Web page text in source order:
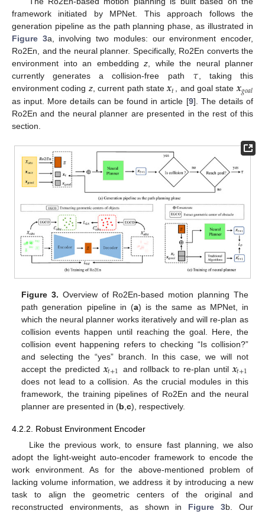
framework initiated by MPNet. This approach follows the
generation pipeline as the path planning phase, as illustrated in
Figure 3a, involving two modules: our environment encoder,
Ro2En, and the neural planner. Specifically, Ro2En converts the
environment into an embedding z, while the neural planner
currently generates a collision-free path 𝜏, taking this
environment coding z, current path state𝒙𝑡, and goal state 𝒙𝑔𝑜𝑎𝑙
as input. More details can be found in article [9]. The details of
Ro2En and the neural planner are presented in the rest of this
section.
Figure 3. Overview of Ro2En-based motion planning The
path generation pipeline in (a) is the same as MPNet, in
which the neural planner works iteratively and will re-plan as
collision events happen until reaching the goal. Here, the
collision event happening refers to checking “Is collision?”
and selecting the “yes” branch. In this case, we will not
accept the predicted 𝒙𝑡+1 and rollback to re-plan until 𝒙𝑡+1
does not lead to a collision. As the crucial modules in this
framework, the training pipelines of Ro2En and the neural
planner are presented in (b ,c), respectively.
4.2.2. Robust Environment Encoder
Like the previous work, to ensure fast planning, we also
adopt the light-weight auto-encoder framework to encode the
work environment. As for the above-mentioned problem of
lacking volume information, we address it by introducing a new
task to align the geometric centers of the original and
reconstructed environments, as shown in Figure 3b. Our